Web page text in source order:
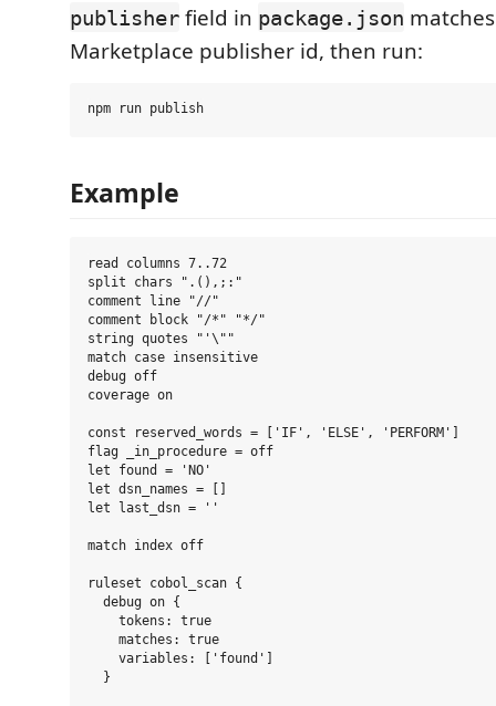
publisher field in package.json
Marketplace publisher id, then run:
Example
read columns 7..72
split chars ".(),;:"
comment line "//"
comment block "/*" "*/"
string quotes "'\""
match case insensitive
debug off
coverage on
const reserved_words = ['IF', 'ELSE', 'PERFORM']
flag _in_procedure = off
let found = 'NO'
let dsn_names = []
let last_dsn = ''
match index off
ruleset cobol_scan {
  debug on {
    tokens: true
    matches: true
    variables: ['found']
  }